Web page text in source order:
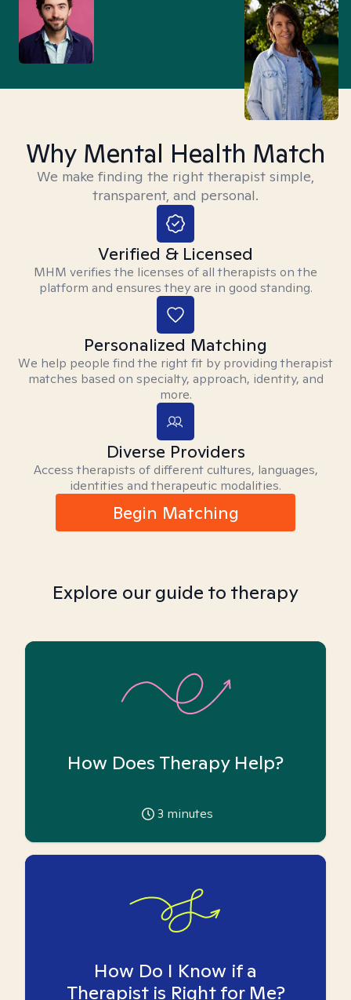
Why Mental Health Match
We make finding the right therapist simple,
transparent, and personal.
Verified & Licensed
MHM verifies the licenses of all therapists on the
platform and ensures they are in good standing.
Personalized Matching
We help people find the right fit by providing therapist
matches based on specialty, approach, identity, and
more.
Diverse Providers
Access therapists of different cultures, languages,
identities and therapeutic modalities.
Begin Matching
Explore our guide to therapy
How Does Therapy Help?
3 minutes
How Do I Know if a
Therapist is Right for Me?